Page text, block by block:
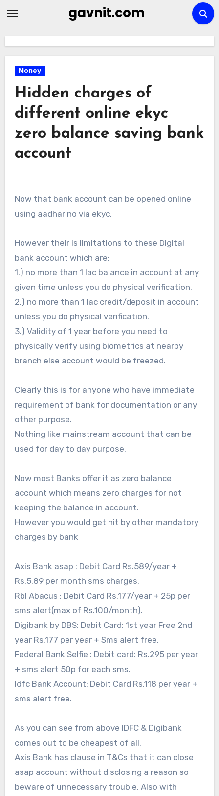
gavnit.com
Money
Hidden charges of
different online ekyc
zero balance saving bank
account
Now that bank account can be opened online
using aadhar no via ekyc.
However their is limitations to these Digital
bank account which are:
1.) no more than 1 lac balance in account at any
given time unless you do physical verification.
2.) no more than 1 lac credit/deposit in account
unless you do physical verification.
3.) Validity of 1 year before you need to
physically verify using biometrics at nearby
branch else account would be freezed.
Clearly this is for anyone who have immediate
requirement of bank for documentation or any
other purpose.
Nothing like mainstream account that can be
used for day to day purpose.
Now most Banks offer it as zero balance
account which means zero charges for not
keeping the balance in account.
However you would get hit by other mandatory
charges by bank
Axis Bank asap : Debit Card Rs.589/year +
Rs.5.89 per month sms charges.
Rbl Abacus : Debit Card Rs.177/year + 25p per
sms alert(max of Rs.100/month).
Digibank by DBS: Debit Card: 1st year Free 2nd
year Rs.177 per year + Sms alert free.
Federal Bank Selfie : Debit card: Rs.295 per year
+ sms alert 50p for each sms.
Idfc Bank Account: Debit Card Rs.118 per year +
sms alert free.
As you can see from above IDFC & Digibank
comes out to be cheapest of all.
Axis Bank has clause in T&Cs that it can close
asap account without disclosing a reason so
beware of unnecessary trouble. Also with